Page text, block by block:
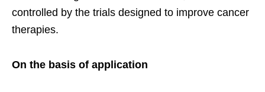
controlled by the trials designed to improve cancer
therapies.
On the basis of application